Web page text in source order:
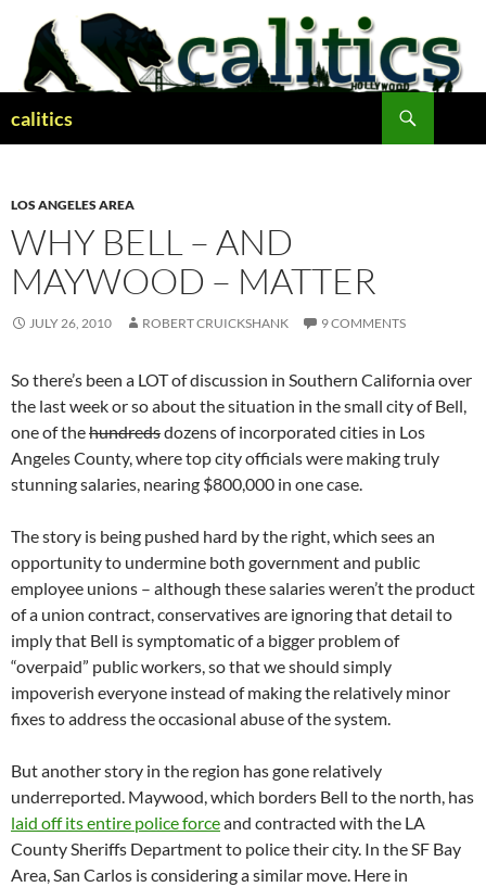
content
calitics
LOS ANGELES AREA
WHY BELL – AND
MAYWOOD – MATTER
JULY 26, 2010 ROBERT CRUICKSHANK 9 COMMENTS
So there’s been a LOT of discussion in Southern California over
the last week or so about the situation in the small city of Bell,
one of thehundredsdozens of incorporated cities in Los
Angeles County, where top city officials were making truly
stunning salaries, nearing $800,000 in one case.
The story is being pushed hard by the right, which sees an
opportunity to undermine both government and public
employee unions – although these salaries weren’t the product
of a union contract, conservatives are ignoring that detail to
imply that Bell is symptomatic of a bigger problem of
“overpaid” public workers, so that we should simply
impoverish everyone instead of making the relatively minor
fixes to address the occasional abuse of the system.
But another story in the region has gone relatively
underreported. Maywood, which borders Bell to the north, has
laid off its entire police forceand contracted with the LA
County Sheriffs Department to police their city. In the SF Bay
Area, San Carlos is considering a similar move. Here in